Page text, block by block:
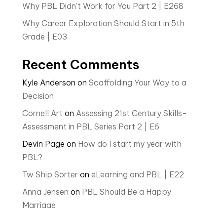
Why PBL Didn’t Work for You Part 2 | E268
Why Career Exploration Should Start in 5th
Grade | E03
Recent Comments
Kyle Anderson on Scaffolding Your Way to a
Decision
Cornell Art on Assessing 21st Century Skills-
Assessment in PBL Series Part 2 | E6
Devin Page on How do I start my year with
PBL?
Tw Ship Sorter on eLearning and PBL | E22
Anna Jensen on PBL Should Be a Happy
Marriage